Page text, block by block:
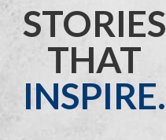
STORIES
THAT
INSPIRE.